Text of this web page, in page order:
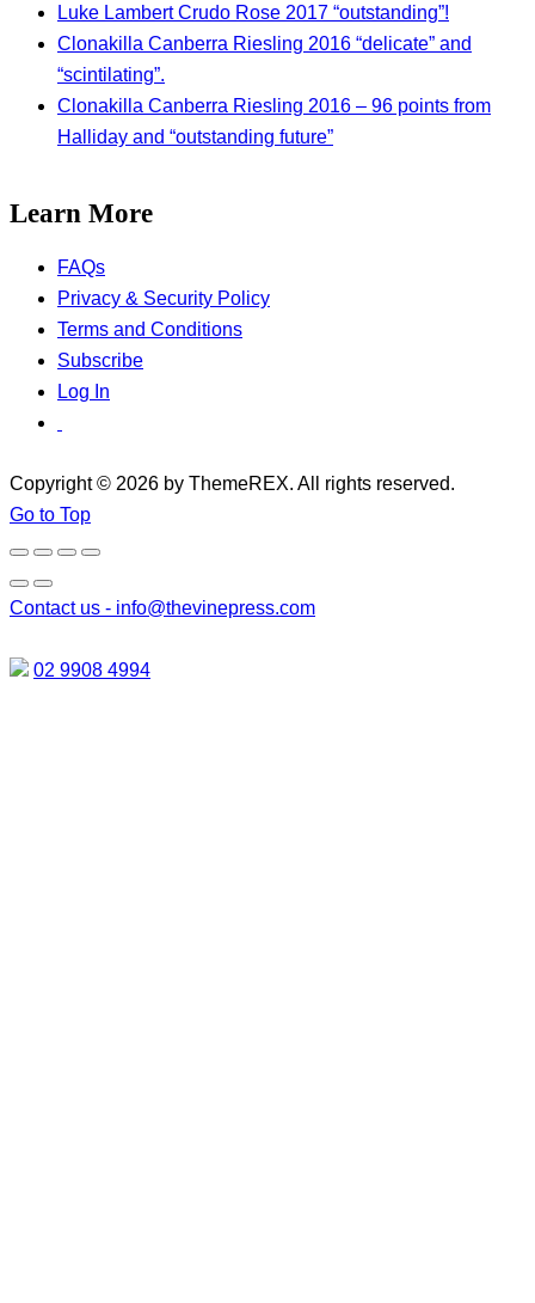
Luke Lambert Crudo Rose 2017 “outstanding”!
Clonakilla Canberra Riesling 2016 “delicate” and
“scintilating”.
Clonakilla Canberra Riesling 2016 – 96 points from
Halliday and “outstanding future”
Learn More
FAQs
Privacy & Security Policy
Terms and Conditions
Subscribe
Log In
Copyright © 2026 by ThemeREX. All rights reserved.
Go to Top
Contact us - info@thevinepress.com
02 9908 4994